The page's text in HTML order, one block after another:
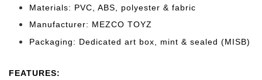
Materials: PVC, ABS, polyester & fabric
Manufacturer: MEZCO TOYZ
Packaging: Dedicated art box, mint & sealed (MISB)
FEATURES: